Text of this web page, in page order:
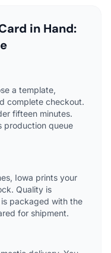
in Hand:
a template,
complete checkout.
fifteen minutes.
production queue
Iowa prints your
Quality is
packaged with the
for shipment.